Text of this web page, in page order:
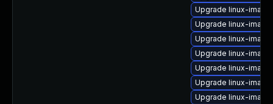
Upgrade linux-
Upgrade linux-
Upgrade linux-
Upgrade linux-
Upgrade linux-
Upgrade linux-
Upgrade linux-